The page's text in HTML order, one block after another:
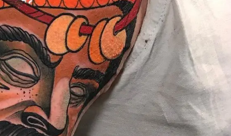
JAPANESE
CARTOONS
ILUSTRATION
MINIMALISM
UV